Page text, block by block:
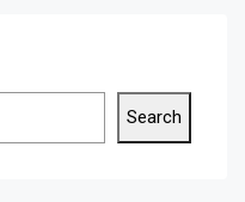
Search